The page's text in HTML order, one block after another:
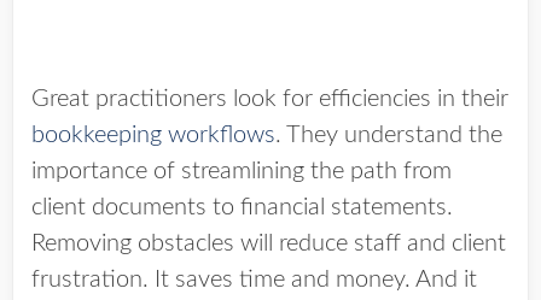
Great practitioners look for efficiencies in their
bookkeeping workflows. They understand the
importance of streamlining the path from
client documents to financial statements.
Removing obstacles will reduce staff and client
frustration. It saves time and money. And it